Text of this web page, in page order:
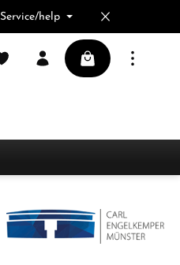
Service/help
You have 0 wishlist itemsShopping cart